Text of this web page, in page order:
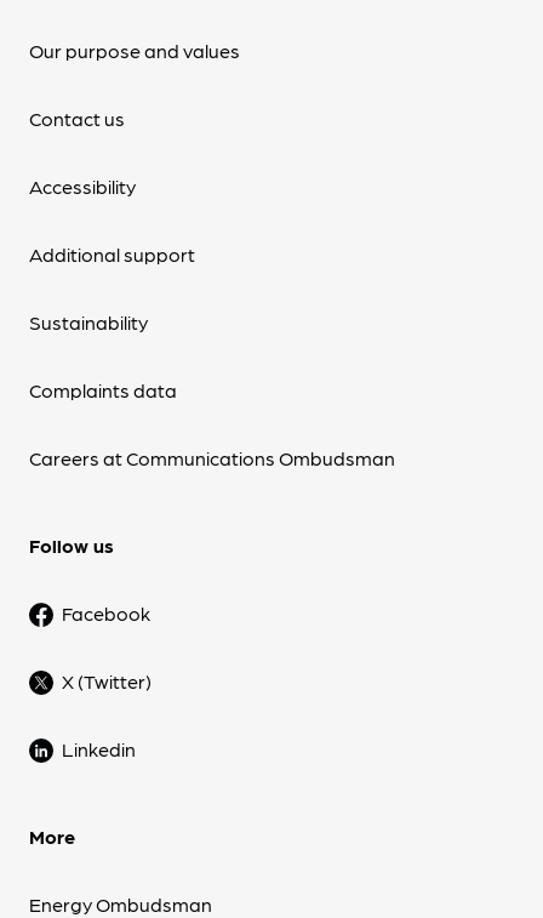
Our purpose and values
Contact us
Accessibility
Additional support
Sustainability
Complaints data
Careers at Communications Ombudsman
Follow us
Facebook
X (Twitter)
Linkedin
More
Energy Ombudsman